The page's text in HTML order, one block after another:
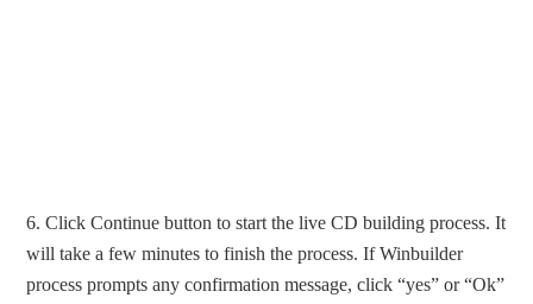
6. Click Continue button to start the live CD building process. It
will take a few minutes to finish the process. If Winbuilder
process prompts any confirmation message, click “yes” or “Ok”